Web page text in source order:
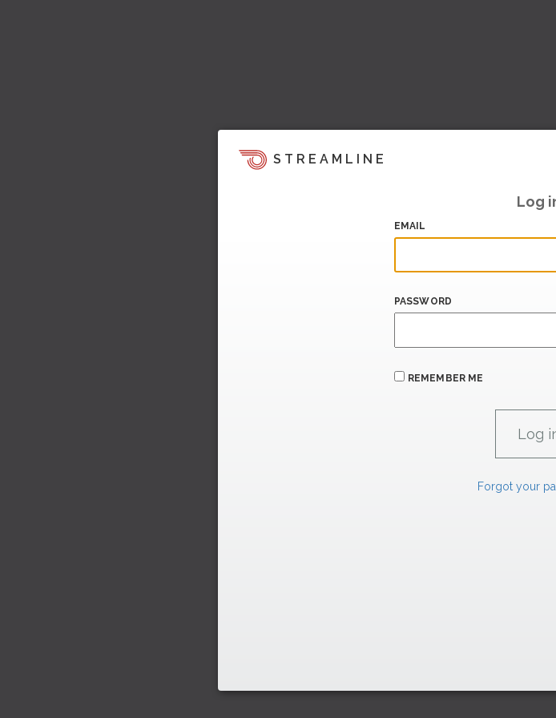
STREAMLINE
Log
EMAIL
PASSWORD
REMEMBER ME
Forgot your